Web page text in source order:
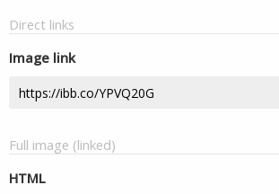
Direct links
Image link
Full image (linked)
HTML